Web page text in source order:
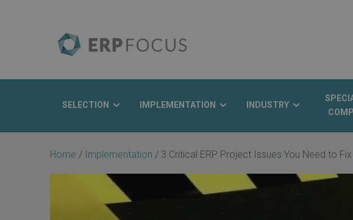
SELECTION IMPLEMENTATION INDUSTRY
Home / Implementation / 3 Critical ERP Project Issues You Need to